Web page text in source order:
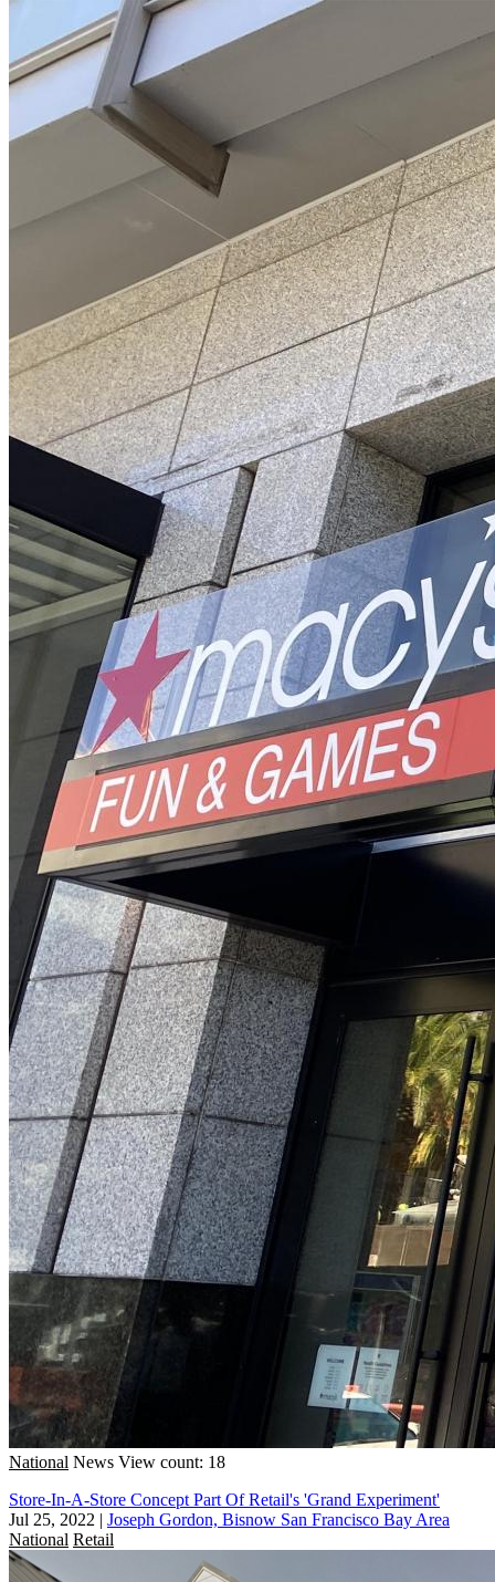
National News View count: 18
Store-In-A-Store Concept Part Of Retail's 'Grand Experiment'
Jul 25, 2022 | Joseph Gordon, Bisnow San Francisco Bay Area
National Retail